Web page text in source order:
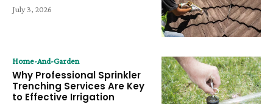
July 3, 2026
Home-And-Garden
Why Professional Sprinkler
Trenching Services Are Key
to Effective Irrigation